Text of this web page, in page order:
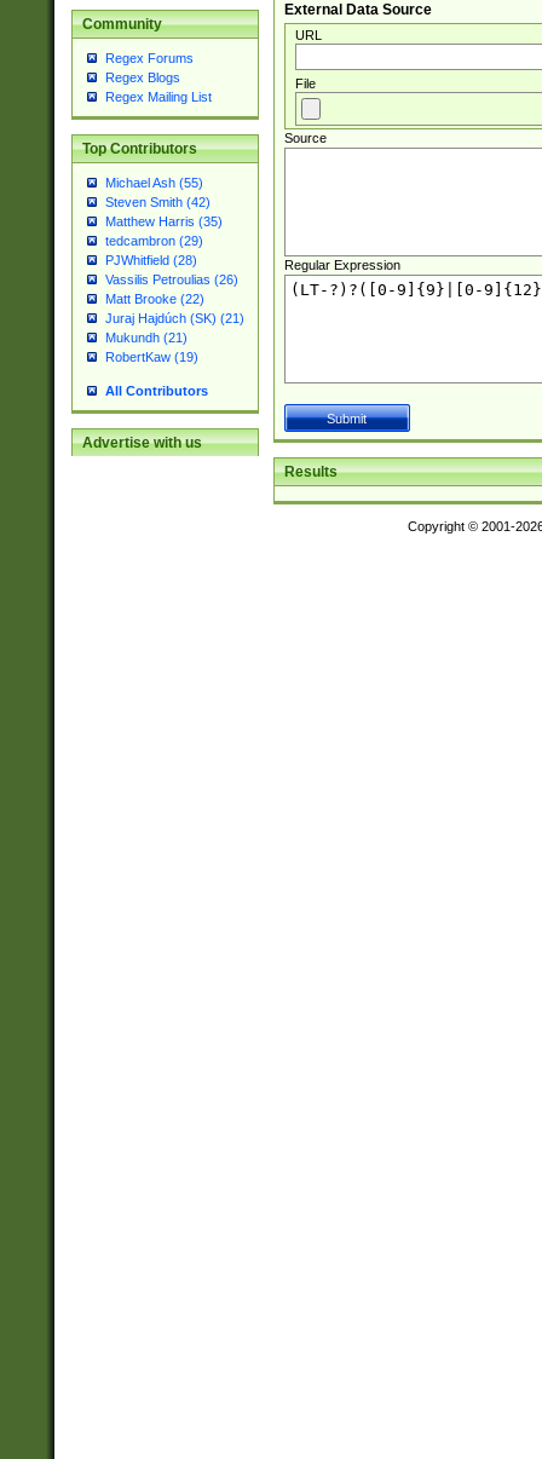
Community
Regex Forums
Regex Blogs
Regex Mailing List
Top Contributors
Michael Ash (55)
Steven Smith (42)
Matthew Harris (35)
tedcambron (29)
PJWhitfield (28)
Vassilis Petroulias (26)
Matt Brooke (22)
Juraj Hajdúch (SK) (21)
Mukundh (21)
RobertKaw (19)
All Contributors
Advertise with us
External Data Source
URL
File
Source
Regular Expression
Results
Copyright © 2001-